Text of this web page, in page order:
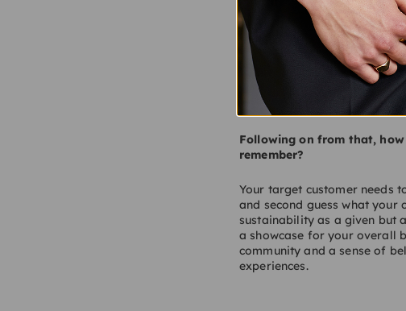
Too many retailers
uninspiring and staffed by
internet to steal customers.
new concepts and
now entering a new golden
Following on from that,
remember?
Your target customer needs
and second guess what your
sustainability as a given but
a showcase for your overall
community and a sense of
experiences.